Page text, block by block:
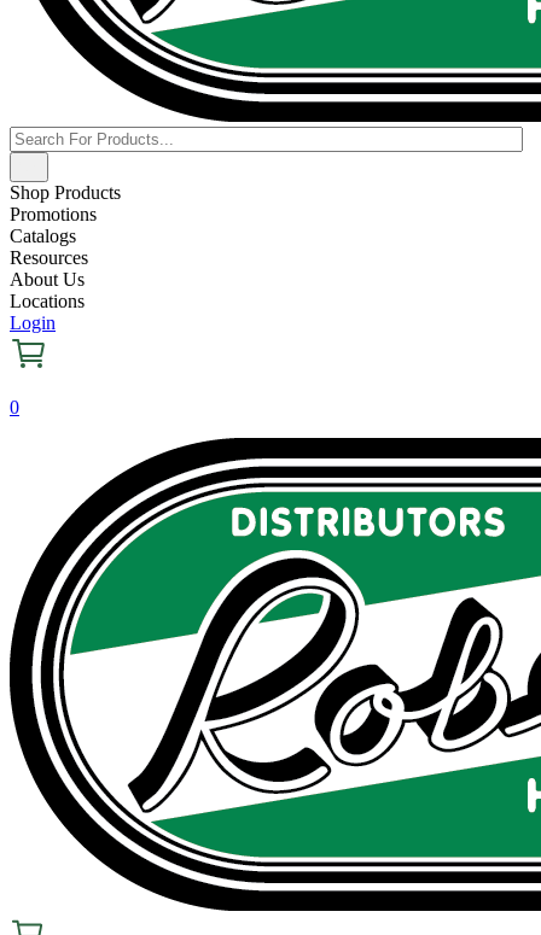
Shop Products
Promotions
Catalogs
Resources
About Us
Locations
Login
0